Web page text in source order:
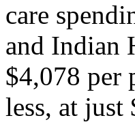
care
and Indian
$4,078 per
less, at just